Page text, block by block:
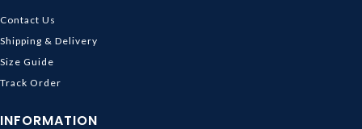
Contact Us
Shipping & Delivery
Size Guide
Track Order
INFORMATION